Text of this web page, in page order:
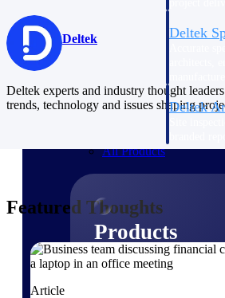
Deltek
Deltek
All Products
Products
Manage every stage of
Deltek
Deltek experts and industry thought
trends, technology and issues shaping
Featured Thoughts
Article